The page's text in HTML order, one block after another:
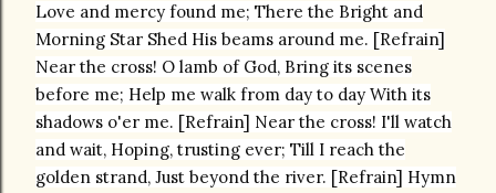
Love and mercy found me; There the Bright and
Morning Star Shed His beams around me. [Refrain]
Near the cross! O lamb of God, Bring its scenes
before me; Help me walk from day to day With its
shadows o'er me. [Refrain] Near the cross! I'll watch
and wait, Hoping, trusting ever; Till I reach the
golden strand, Just beyond the river. [Refrain] Hymn